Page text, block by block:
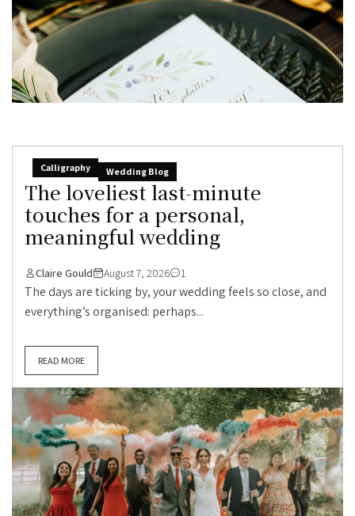
Calligraphy Wedding Blog
The loveliest last-minute
touches for a personal,
meaningful wedding
Claire Gould August 7, 2026 1
The days are ticking by, your wedding feels so close, and
everything’s organised: perhaps...
READ MORE